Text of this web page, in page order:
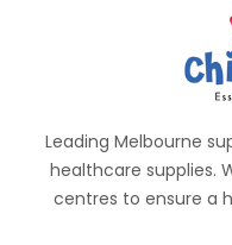
Leading Melbourne
healthcare supplies.
centres to ensure a